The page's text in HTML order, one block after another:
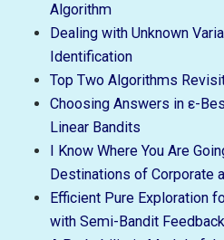
Algorithm
Dealing with Unknown
Identification
Top Two Algorithms
Choosing Answers in ε-
Linear Bandits
I Know Where You Are
Destinations of Corporate
Efficient Pure Exploration
with Semi-Bandit Feedback